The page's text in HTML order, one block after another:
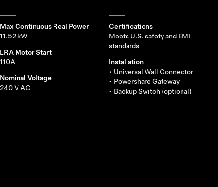
Max Continuous Real Power
11.52 kW
LRA Motor Start
110A
Nominal Voltage
240 V AC
Certifications
Meets U.S. safety and EMI
standards
Installation
• Universal Wall Connector
• Powershare Gateway
• Backup Switch (optional)